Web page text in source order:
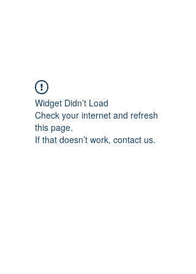
Widget Didn’t Load
Check your internet and refresh
this page.
If that doesn’t work, contact us.